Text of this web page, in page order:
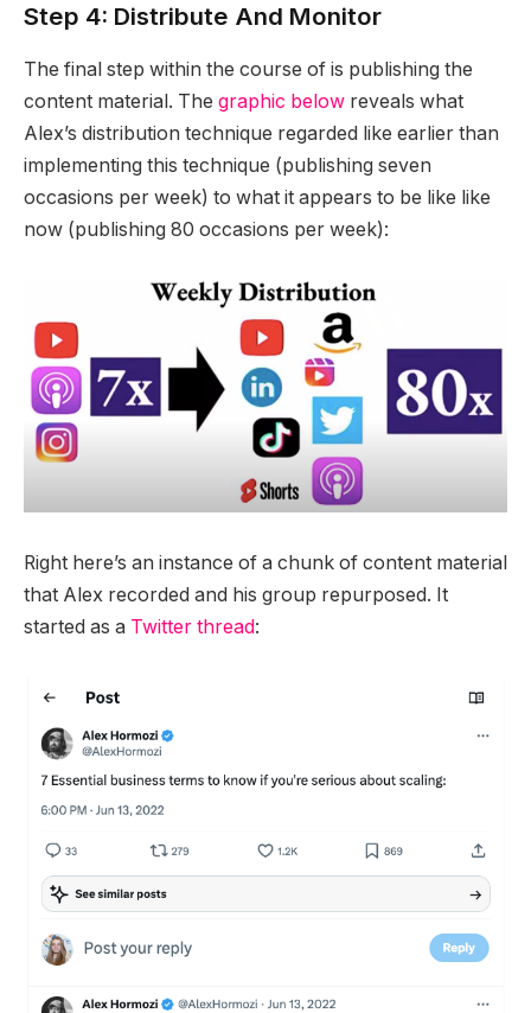
Step 4: Distribute And Monitor
The final step within the course of is publishing the
content material. The graphic below reveals what
Alex’s distribution technique regarded like earlier than
implementing this technique (publishing seven
occasions per week) to what it appears to be like like
now (publishing 80 occasions per week):
Right here’s an instance of a chunk of content material
that Alex recorded and his group repurposed. It
started as a Twitter thread: